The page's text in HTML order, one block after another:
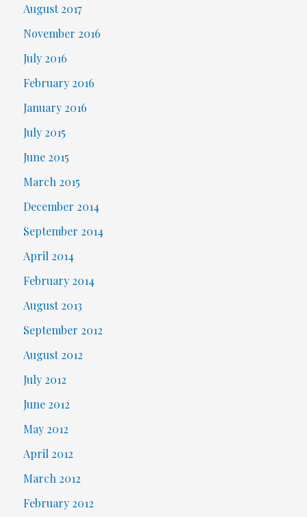
August 2017
November 2016
July 2016
February 2016
January 2016
July 2015
June 2015
March 2015
December 2014
September 2014
April 2014
February 2014
August 2013
September 2012
August 2012
July 2012
June 2012
May 2012
April 2012
March 2012
February 2012